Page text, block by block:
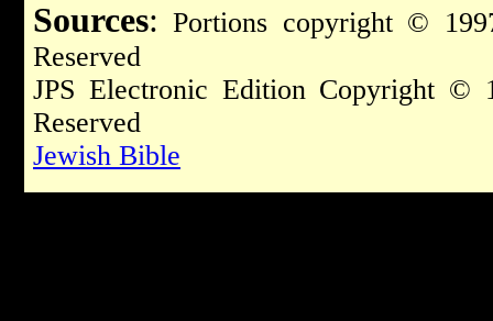
Sources: Portions copyright ©
Reserved
JPS Electronic Edition Copyright
Reserved
Jewish Bible